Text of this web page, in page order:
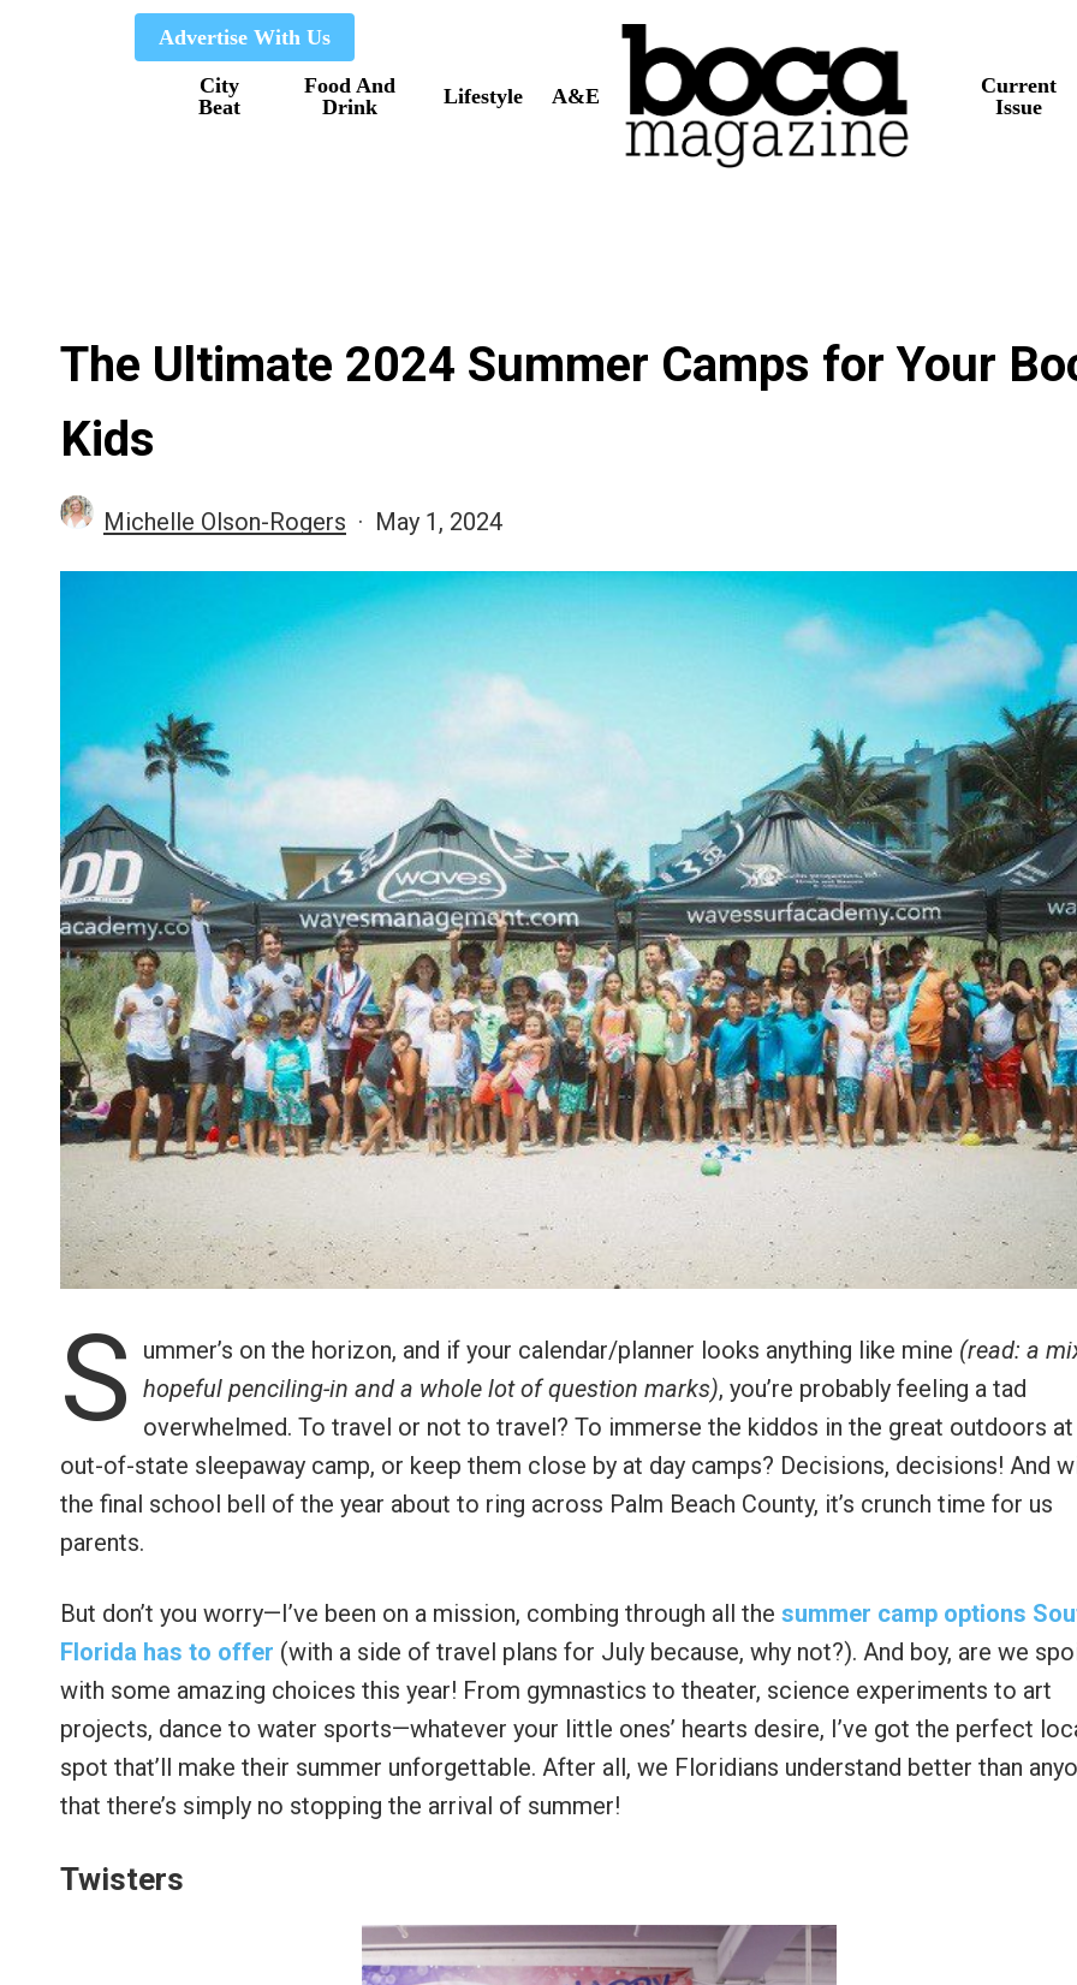
Advertise With Us
City
Beat
Food And
Drink
Lifestyle A&E
Current
Issue
The Ultimate 2024 Summer Camps for Your
Kids
Michelle Olson-Rogers May 1, 2024
S ummer’s on the horizon, and if your calendar/planner looks anything like mine (read: a
hopeful penciling-in and a whole lot of question marks), you’re probably feeling a tad
overwhelmed. To travel or not to travel? To immerse the kiddos in the great outdoors at
out-of-state sleepaway camp, or keep them close by at day camps? Decisions, decisions! And
the final school bell of the year about to ring across Palm Beach County, it’s crunch time for us
parents.
But don’t you worry—I’ve been on a mission, combing through all the summer camp options
Florida has to offer (with a side of travel plans for July because, why not?). And boy, are we
with some amazing choices this year! From gymnastics to theater, science experiments to art
projects, dance to water sports—whatever your little ones’ hearts desire, I’ve got the perfect
spot that’ll make their summer unforgettable. After all, we Floridians understand better than
that there’s simply no stopping the arrival of summer!
Twisters